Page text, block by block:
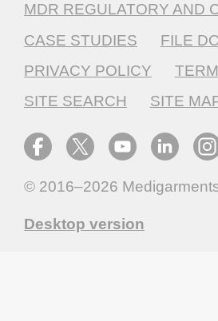
MDR REGULATORY AND
CASE STUDIES
FILE
PRIVACY POLICY
SITE SEARCH
SITE
© 2016–2026
Desktop version